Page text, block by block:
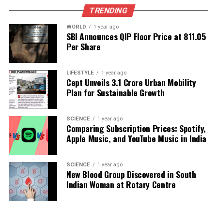
Kharge Criticizes BJP After Series of BLO Suicides Amid
Election Roll Revision
Editorial
Our Editorial team doesn’t just report the news—we live it.
Backed by years of frontline experience, we hunt down the
shape our world. Fueled by integrity and a keen eye for nuance,
we tackle politics, culture, and technology with incisive
analysis. When the headlines change by the minute, you can
count on us to cut through the noise and serve you clarity on
a silver platter.
TRENDING
WORLD 1 year ago
SBI Announces QIP Floor Price at ₹811.05
Per Share
LIFESTYLE 1 year ago
Cept Unveils ₹3.1 Crore Urban Mobility
Plan for Sustainable Growth
SCIENCE 1 year ago
Comparing Subscription Prices: Spotify,
Apple Music, and YouTube Music in India
SCIENCE 1 year ago
New Blood Group Discovered in South
Indian Woman at Rotary Centre